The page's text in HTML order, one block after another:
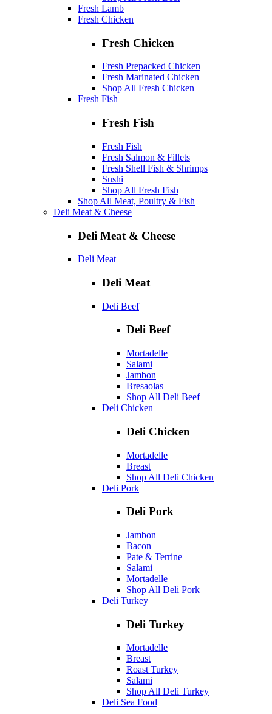
Fresh Lamb
Fresh Chicken
Fresh Chicken
Fresh Prepacked Chicken
Fresh Marinated Chicken
Shop All Fresh Chicken
Fresh Fish
Fresh Fish
Fresh Fish
Fresh Salmon & Fillets
Fresh Shell Fish & Shrimps
Sushi
Shop All Fresh Fish
Shop All Meat, Poultry & Fish
Deli Meat & Cheese
Deli Meat & Cheese
Deli Meat
Deli Meat
Deli Beef
Deli Beef
Mortadelle
Salami
Jambon
Bresaolas
Shop All Deli Beef
Deli Chicken
Deli Chicken
Mortadelle
Breast
Shop All Deli Chicken
Deli Pork
Deli Pork
Jambon
Bacon
Pate & Terrine
Salami
Mortadelle
Shop All Deli Pork
Deli Turkey
Deli Turkey
Mortadelle
Breast
Roast Turkey
Salami
Shop All Deli Turkey
Deli Sea Food